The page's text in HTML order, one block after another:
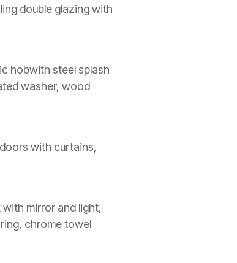
double glazing with
hobwith steel splash
washer, wood
with curtains,
mirror and light,
chrome towel